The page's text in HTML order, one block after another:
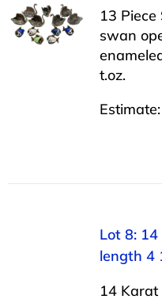
13 Piece
swan
t.oz.
Lot 8:
length 4
14 Karat